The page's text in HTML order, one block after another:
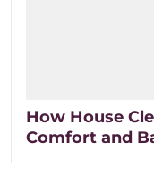
How House
Comfort and